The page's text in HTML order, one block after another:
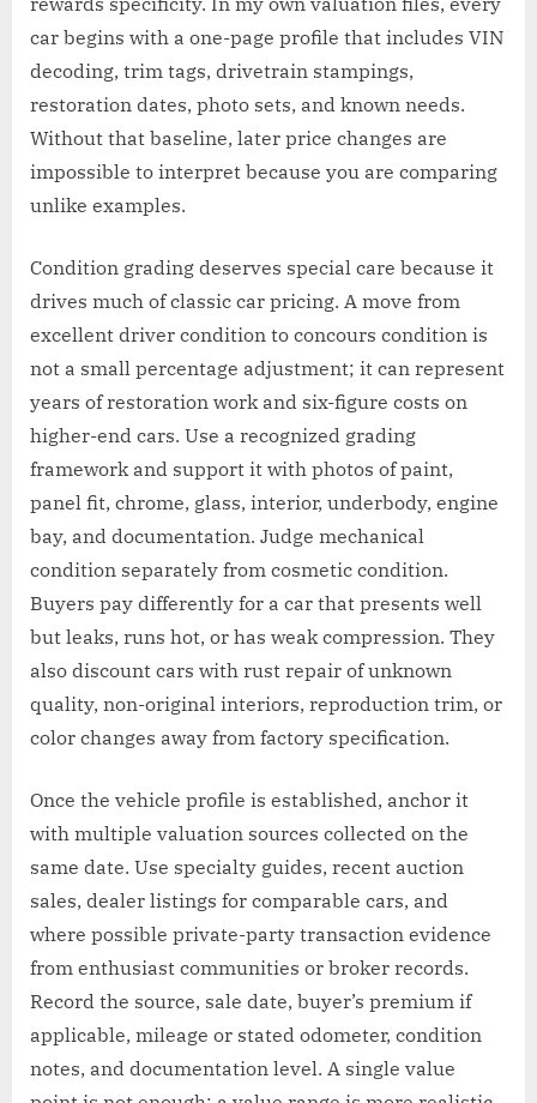
car begins with a one-page profile that includes VIN
decoding, trim tags, drivetrain stampings,
restoration dates, photo sets, and known needs.
Without that baseline, later price changes are
impossible to interpret because you are comparing
unlike examples.
Condition grading deserves special care because it
drives much of classic car pricing. A move from
excellent driver condition to concours condition is
not a small percentage adjustment; it can represent
years of restoration work and six-figure costs on
higher-end cars. Use a recognized grading
framework and support it with photos of paint,
panel fit, chrome, glass, interior, underbody, engine
bay, and documentation. Judge mechanical
condition separately from cosmetic condition.
Buyers pay differently for a car that presents well
but leaks, runs hot, or has weak compression. They
also discount cars with rust repair of unknown
quality, non-original interiors, reproduction trim, or
color changes away from factory specification.
Once the vehicle profile is established, anchor it
with multiple valuation sources collected on the
same date. Use specialty guides, recent auction
sales, dealer listings for comparable cars, and
where possible private-party transaction evidence
from enthusiast communities or broker records.
Record the source, sale date, buyer’s premium if
applicable, mileage or stated odometer, condition
notes, and documentation level. A single value